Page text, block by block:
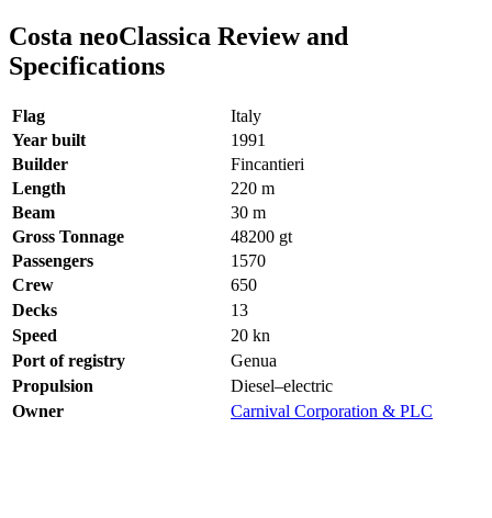
Costa neoClassica Review and
Specifications
Flag
Italy
Year built
1991
Builder
Fincantieri
Length
220 m
Beam
30 m
Gross Tonnage
48200 gt
Passengers
1570
Crew
650
Decks
13
Speed
20 kn
Port of registry
Genua
Propulsion
Diesel–electric
Owner
Carnival Corporation & PLC